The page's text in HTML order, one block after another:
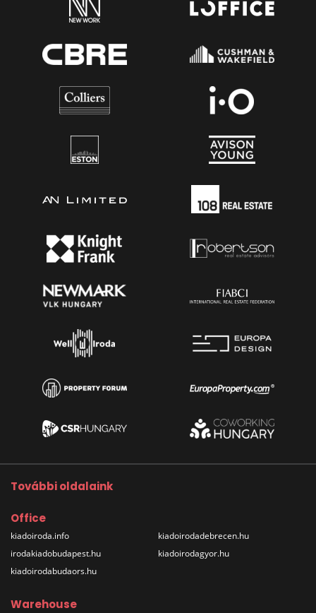
További oldalaink
Office
kiadoiroda.info
irodakiadobudapest.hu
kiadoirodabudaors.hu
kiadoirodadebrecen.hu
kiadoirodagyor.hu
Warehouse